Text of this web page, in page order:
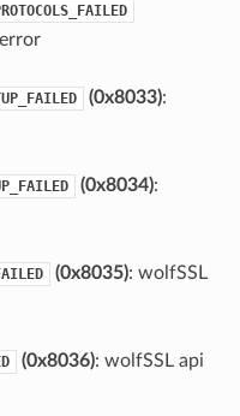
(0x8033):
(0x8034):
(0x8035): wolfSSL
(0x8036): wolfSSL api